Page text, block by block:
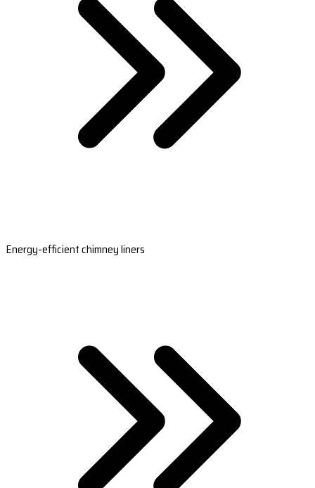
Energy-efficient chimney liners